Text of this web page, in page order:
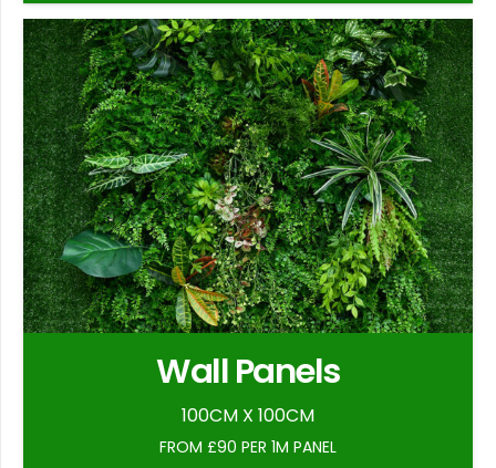
Wall Panels
100CM X 100CM
FROM £90 PER 1M PANEL